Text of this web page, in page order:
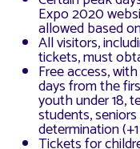
Expo 2020
allowed based
All visitors,
tickets, must
Free access,
days from the
youth under 18,
students,
determination